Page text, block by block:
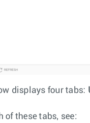
displays four tabs:
of these tabs, see: